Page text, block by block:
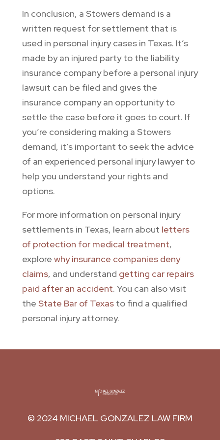
In conclusion, a Stowers demand is a
written request for settlement that is
used in personal injury cases in Texas. It’s
made by an injured party to the liability
insurance company before a personal injury
lawsuit can be filed and gives the
insurance company an opportunity to
settle the case before it goes to court. If
you’re considering making a Stowers
demand, it’s important to seek the advice
of an experienced personal injury lawyer to
help you understand your rights and
options.
For more information on personal injury
settlements in Texas, learn about letters
of protection for medical treatment,
explore why insurance companies deny
claims, and understand getting car repairs
paid after an accident. You can also visit
the State Bar of Texasto find a qualified
personal injury attorney.
© 2024 MICHAEL GONZALEZ LAW FIRM